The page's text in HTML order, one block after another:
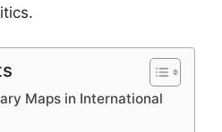
Maps in International